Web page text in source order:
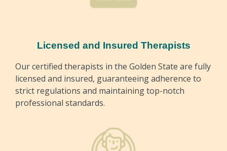
Licensed and Insured Therapists
Our certified therapists in the Golden State are fully
licensed and insured, guaranteeing adherence to
strict regulations and maintaining top-notch
professional standards.